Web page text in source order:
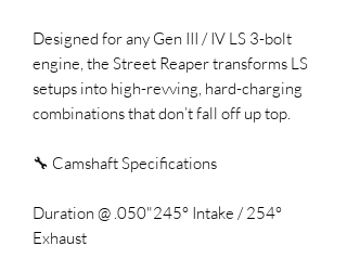
Designed for any Gen III / IV LS 3-bolt
engine, the Street Reaper transforms LS
setups into high-revving, hard-charging
combinations that don’t fall off up top.
🔧 Camshaft Specifications
Duration @ .050"245° Intake / 254°
Exhaust